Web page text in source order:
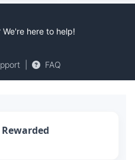
here to help!
FAQ